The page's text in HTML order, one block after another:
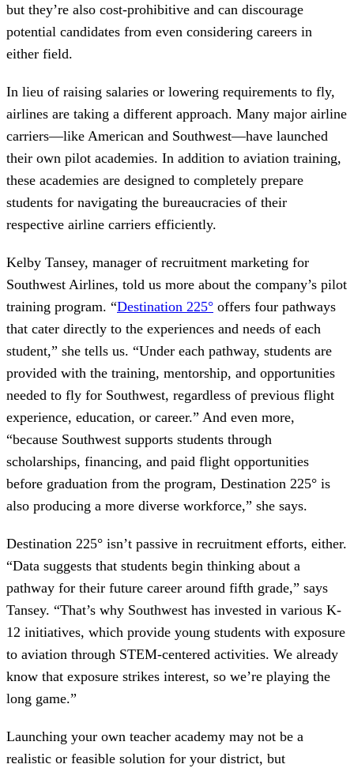
but they’re also cost-prohibitive and can discourage
potential candidates from even considering careers in
either field.
In lieu of raising salaries or lowering requirements to fly,
airlines are taking a different approach. Many major airline
carriers—like American and Southwest—have launched
their own pilot academies. In addition to aviation training,
these academies are designed to completely prepare
students for navigating the bureaucracies of their
respective airline carriers efficiently.
Kelby Tansey, manager of recruitment marketing for
Southwest Airlines, told us more about the company’s pilot
training program. “Destination 225° offers four pathways
that cater directly to the experiences and needs of each
student,” she tells us. “Under each pathway, students are
provided with the training, mentorship, and opportunities
needed to fly for Southwest, regardless of previous flight
experience, education, or career.” And even more,
“because Southwest supports students through
scholarships, financing, and paid flight opportunities
before graduation from the program, Destination 225° is
also producing a more diverse workforce,” she says.
Destination 225° isn’t passive in recruitment efforts, either.
“Data suggests that students begin thinking about a
pathway for their future career around fifth grade,” says
Tansey. “That’s why Southwest has invested in various K-
12 initiatives, which provide young students with exposure
to aviation through STEM-centered activities. We already
know that exposure strikes interest, so we’re playing the
long game.”
Launching your own teacher academy may not be a
realistic or feasible solution for your district, but